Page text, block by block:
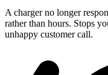
A charger no longer
rather than hours. Stops
unhappy customer call.